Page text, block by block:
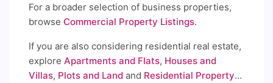
For a broader selection of business properties,
browse Commercial Property Listings.
If you are also considering residential real estate,
explore Apartments and Flats, Houses and
Villas, Plots and Land and Residential Property